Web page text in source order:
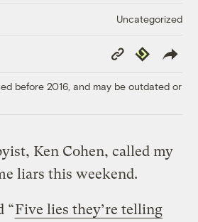
Uncategorized
Copy
Link
Republish
before 2016, and may be outdated or
Ken Cohen, called my
liars this weekend.
“Five lies they’re telling